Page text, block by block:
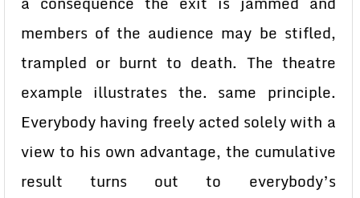
members of the audience may be stifled,
trampled or burnt to death. The theatre
example illustrates the. same principle.
Everybody having freely acted solely with a
view to his own advantage, the cumulative
result turns out to everybody’s